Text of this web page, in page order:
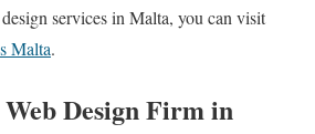
services in Malta, you can visit
Malta.
Design Firm in